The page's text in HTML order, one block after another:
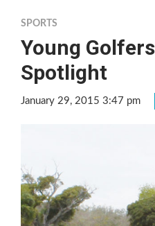
SPORTS
Young
Spotlight
January 29, 2015 3:47 pm